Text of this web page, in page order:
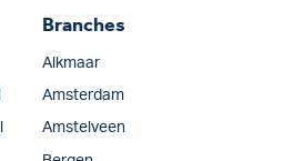
Branches
Alkmaar
Amsterdam
Amstelveen